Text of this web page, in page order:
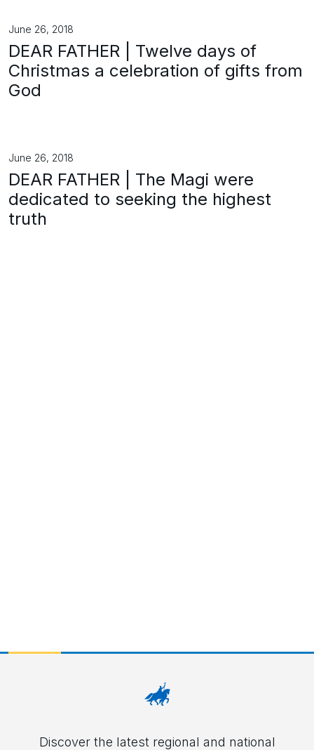
June 26, 2018
DEAR FATHER | Twelve days of
Christmas a celebration of gifts from
God
June 26, 2018
DEAR FATHER | The Magi were
dedicated to seeking the highest
truth
Discover the latest regional and national